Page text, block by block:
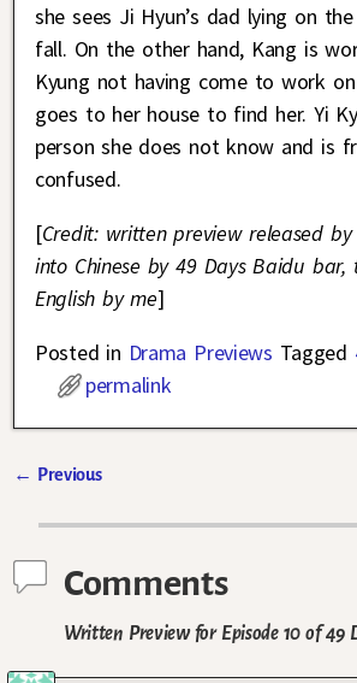
she sees Ji Hyun’s dad lying on
fall. On the other hand, Kang is
Kyung not having come to work
goes to her house to find her. Yi
person she does not know and is
confused.
[Credit: written preview released by
into Chinese by 49 Days Baidu
English by me]
Posted in Drama Previews Tagged
permalink
← Previous
Comments
Written Preview for Episode 10 of 49